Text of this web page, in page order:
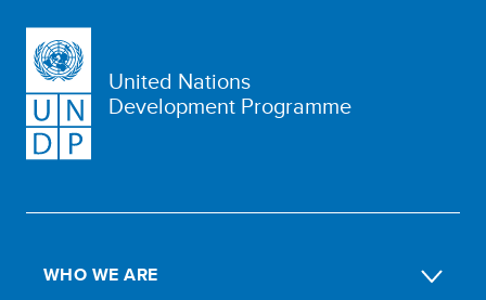
United Nations
Development Programme
WHO WE ARE